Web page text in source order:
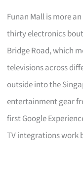
Funan Mall is more
thirty electronics
Bridge Road, which
televisions across
outside into the
entertainment gear
first Google
TV integrations work